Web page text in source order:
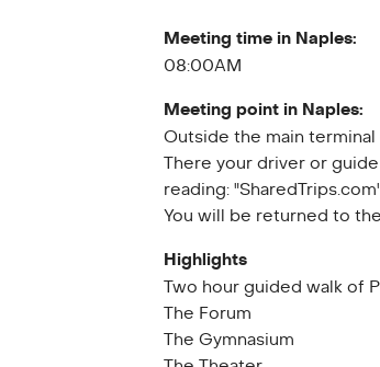
Meeting time in Naples:
08:00AM
Meeting point in Naples:
Outside the main
There your driver or
reading:
You will be returned to
Highlights
Two hour guided walk of
The Forum
The Gymnasium